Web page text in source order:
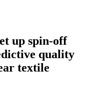
up spin-off
quality
textile